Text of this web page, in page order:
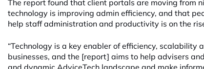
The report found that client portals are moving from
technology is improving admin efficiency, and that
help staff administration and productivity is on the
“Technology is a key enabler of efficiency, scalability
businesses, and the [report] aims to help advisers
and dynamic AdviceTech landscape and make